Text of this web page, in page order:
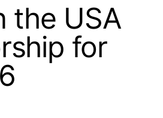
the USA
for